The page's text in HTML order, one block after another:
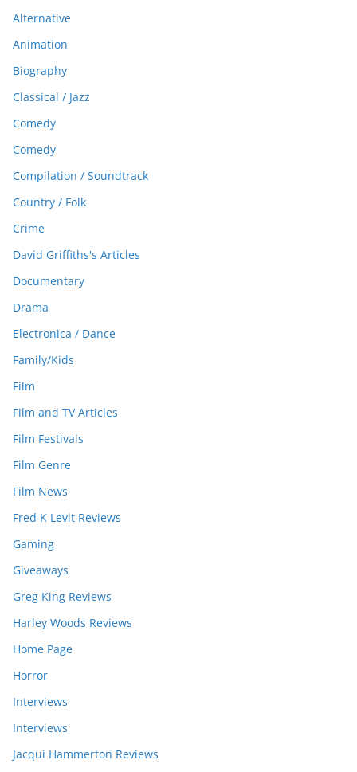
Alternative
Animation
Biography
Classical / Jazz
Comedy
Comedy
Compilation / Soundtrack
Country / Folk
Crime
David Griffiths's Articles
Documentary
Drama
Electronica / Dance
Family/Kids
Film
Film and TV Articles
Film Festivals
Film Genre
Film News
Fred K Levit Reviews
Gaming
Giveaways
Greg King Reviews
Harley Woods Reviews
Home Page
Horror
Interviews
Interviews
Jacqui Hammerton Reviews